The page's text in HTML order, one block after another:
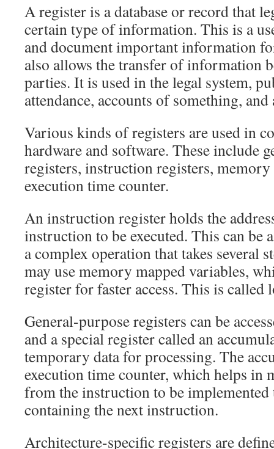
A register is a database or record that
certain type of information. This is a
and document important information
also allows the transfer of information
parties. It is used in the legal system,
attendance, accounts of something, and
Various kinds of registers are used in
hardware and software. These include
registers, instruction registers, memory
execution time counter.
An instruction register holds the
instruction to be executed. This can be
a complex operation that takes several
may use memory mapped variables,
register for faster access. This is called
General-purpose registers can be
and a special register called an
temporary data for processing. The
execution time counter, which helps in
from the instruction to be
containing the next instruction.
Architecture-specific registers are